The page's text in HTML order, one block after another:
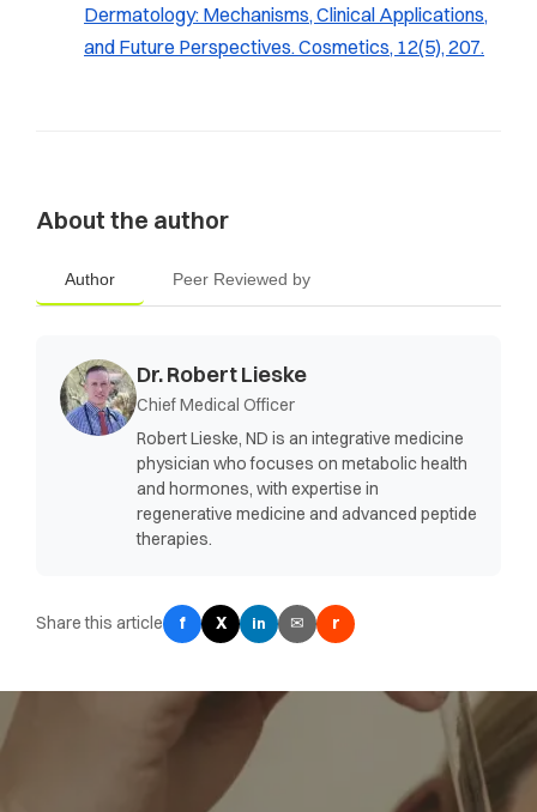
Dermatology: Mechanisms, Clinical Applications,
and Future Perspectives. Cosmetics, 12(5), 207.
About the author
Author Peer Reviewed by
Dr. Robert Lieske
Chief Medical Officer
Robert Lieske, ND is an integrative medicine
physician who focuses on metabolic health
and hormones, with expertise in
regenerative medicine and advanced peptide
therapies.
Share this article f X in ✉ r